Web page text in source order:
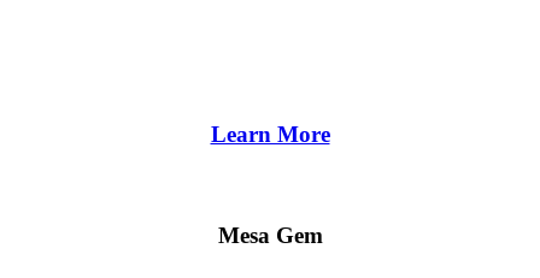
Learn More
Mesa Gem